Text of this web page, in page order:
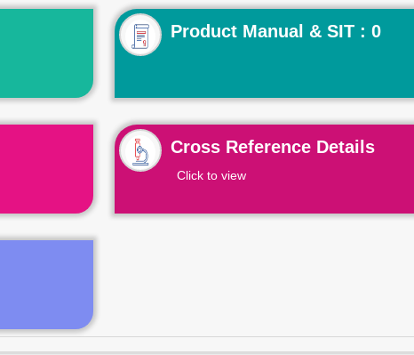
Product Manual & SIT : 0
Cross Reference Details
Click to view